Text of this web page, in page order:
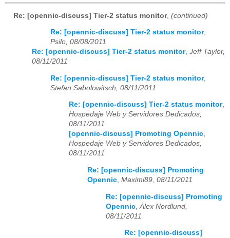
Re: [opennic-discuss] Tier-2 status monitor, (continued)
Re: [opennic-discuss] Tier-2 status monitor,
Psilo, 08/08/2011
Re: [opennic-discuss] Tier-2 status monitor, Jeff Taylor,
08/11/2011
Re: [opennic-discuss] Tier-2 status monitor,
Stefan Sabolowitsch, 08/11/2011
Re: [opennic-discuss] Tier-2 status monitor,
Hospedaje Web y Servidores Dedicados,
08/11/2011
[opennic-discuss] Promoting Opennic,
Hospedaje Web y Servidores Dedicados,
08/11/2011
Re: [opennic-discuss] Promoting
Opennic Maximi89, 08/11/2011
Re: [opennic-discuss] Promoting
Opennic Alex Nordlund,
08/11/2011
Re: [opennic-discuss]